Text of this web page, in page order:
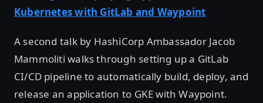
Kubernetes with GitLab and Waypoint
A second talk by HashiCorp Ambassador Jacob
Mammoliti walks through setting up a GitLab
CI/CD pipeline to automatically build, deploy, and
release an application to GKE with Waypoint.